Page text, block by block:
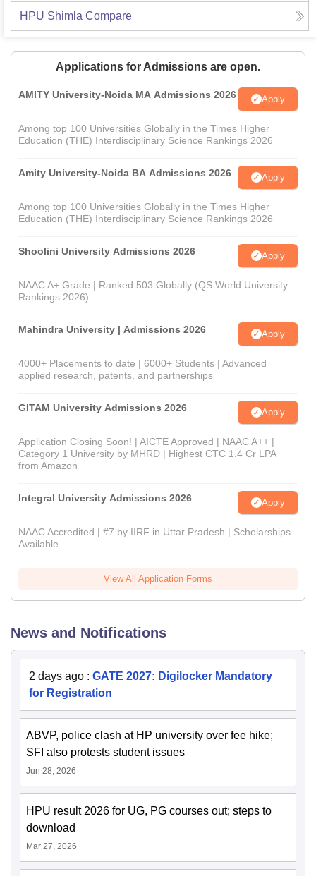
HPU Shimla Compare
Applications for Admissions are open.
AMITY University-Noida MA Admissions 2026 Apply
Among top 100 Universities Globally in the Times Higher
Education (THE) Interdisciplinary Science Rankings 2026
Amity University-Noida BA Admissions 2026 Apply
Among top 100 Universities Globally in the Times Higher
Education (THE) Interdisciplinary Science Rankings 2026
Shoolini University Admissions 2026 Apply
NAAC A+ Grade | Ranked 503 Globally (QS World University
Rankings 2026)
Mahindra University | Admissions 2026 Apply
4000+ Placements to date | 6000+ Students | Advanced
applied research, patents, and partnerships
GITAM University Admissions 2026 Apply
Application Closing Soon! | AICTE Approved | NAAC A++ |
Category 1 University by MHRD | Highest CTC 1.4 Cr LPA
from Amazon
Integral University Admissions 2026 Apply
NAAC Accredited | #7 by IIRF in Uttar Pradesh | Scholarships
Available
View All Application Forms
News and Notifications
2 days ago : GATE 2027: Digilocker Mandatory
for Registration
ABVP, police clash at HP university over fee hike;
SFI also protests student issues
Jun 28, 2026
HPU result 2026 for UG, PG courses out; steps to
download
Mar 27, 2026